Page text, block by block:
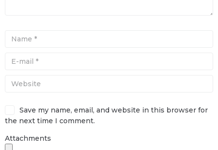
Save my name, email, and website in this browser for
the next time I comment.
Attachments